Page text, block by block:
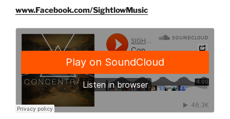
www.Facebook.com/SightlowMusic